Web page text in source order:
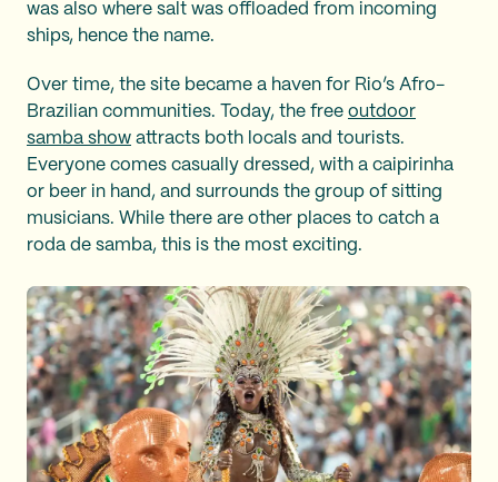
was also where salt was offloaded from incoming
ships, hence the name.
Over time, the site became a haven for Rio’s Afro-
Brazilian communities. Today, the free outdoor
samba show attracts both locals and tourists.
Everyone comes casually dressed, with a caipirinha
or beer in hand, and surrounds the group of sitting
musicians. While there are other places to catch a
roda de samba, this is the most exciting.